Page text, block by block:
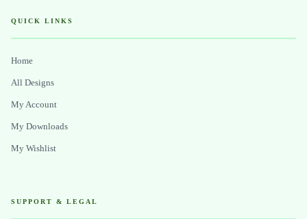
QUICK LINKS
Home
All Designs
My Account
My Downloads
My Wishlist
SUPPORT & LEGAL